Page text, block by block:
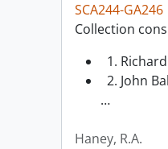
SCA244-GA246
Collection
1.
2. John
…
Haney, R.A.